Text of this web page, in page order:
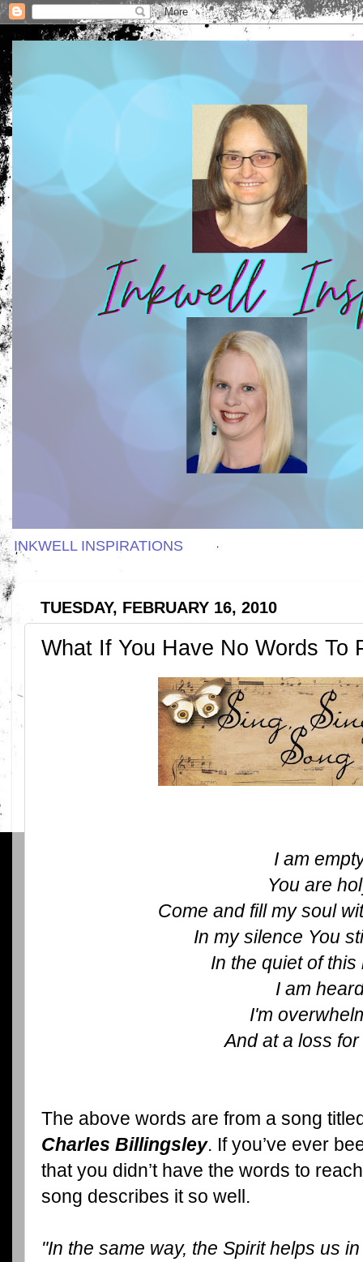
INKWELL INSPIRATIONS
TUESDAY, FEBRUARY 16, 2010
What If You Have No Words To
I am
You are
Come and fill my soul
In my silence You
In the quiet of this
I am
I'm
And at a loss
The above words are from a song
Charles Billingsley. If you’ve ever
that you didn’t have the words to
song describes it so well.
"In the same way, the Spirit helps us